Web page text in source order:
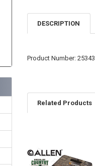
DESCRIPTION
Product Number: 25343
Related Products